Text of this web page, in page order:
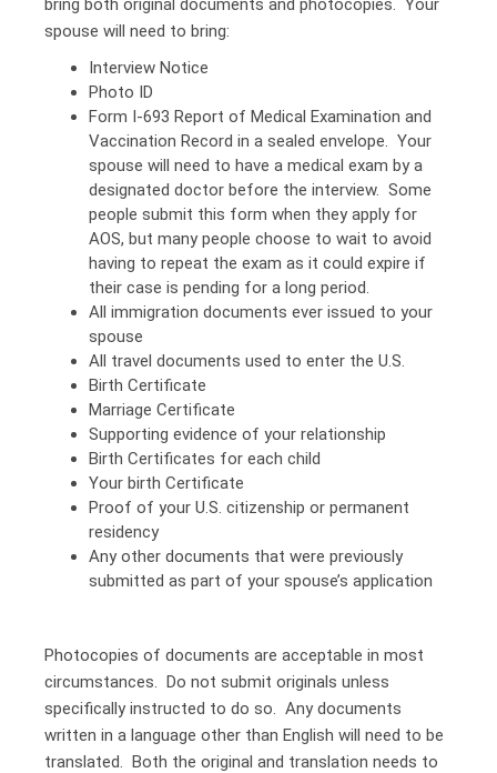
bring both original documents and photocopies. Your
spouse will need to bring:
Interview Notice
Photo ID
Form I-693 Report of Medical Examination and
Vaccination Record in a sealed envelope. Your
spouse will need to have a medical exam by a
designated doctor before the interview. Some
people submit this form when they apply for
AOS, but many people choose to wait to avoid
having to repeat the exam as it could expire if
their case is pending for a long period.
All immigration documents ever issued to your
spouse
All travel documents used to enter the U.S.
Birth Certificate
Marriage Certificate
Supporting evidence of your relationship
Birth Certificates for each child
Your birth Certificate
Proof of your U.S. citizenship or permanent
residency
Any other documents that were previously
submitted as part of your spouse’s application
Photocopies of documents are acceptable in most
circumstances. Do not submit originals unless
specifically instructed to do so. Any documents
written in a language other than English will need to be
translated. Both the original and translation needs to